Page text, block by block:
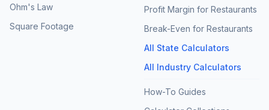
Ohm's Law
Square Footage
Profit Margin for Restaurants
Break-Even for Restaurants
All State Calculators
All Industry Calculators
How-To Guides